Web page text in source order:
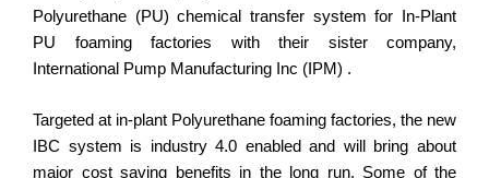
Polyurethane (PU) chemical transfer system for In-Plant
PU foaming factories with their sister company,
International Pump Manufacturing Inc (IPM) .
Targeted at in-plant Polyurethane foaming factories, the new
IBC system is industry 4.0 enabled and will bring about
major cost saving benefits in the long run. Some of the